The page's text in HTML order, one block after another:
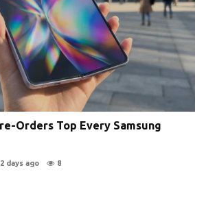
Orders Top Every Samsung
2 days ago 8